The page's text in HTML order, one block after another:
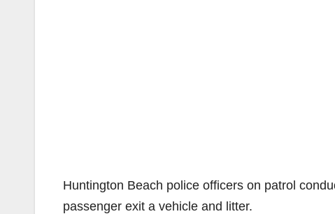
Huntington Beach police officers on patrol
passenger exit a vehicle and litter.